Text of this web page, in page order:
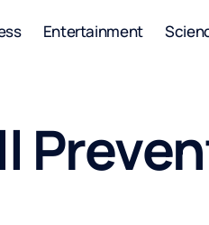
Entertainment